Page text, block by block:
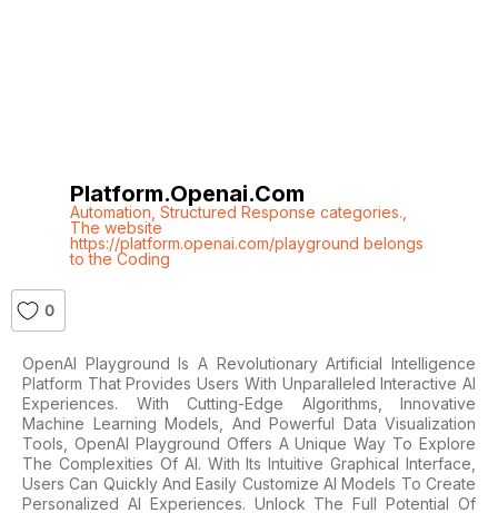
Platform.openai.com
Automation Structured Response categories.
The website
https://platform.openai.com/playground belongs
to the Coding
0
OpenAI Playground Is A Revolutionary Artificial Intelligence
Platform That Provides Users With Unparalleled Interactive AI
Experiences. With Cutting-Edge Algorithms, Innovative
Machine Learning Models, And Powerful Data Visualization
Tools, OpenAI Playground Offers A Unique Way To Explore
The Complexities Of AI. With Its Intuitive Graphical Interface,
Users Can Quickly And Easily Customize AI Models To Create
Personalized AI Experiences. Unlock The Full Potential Of